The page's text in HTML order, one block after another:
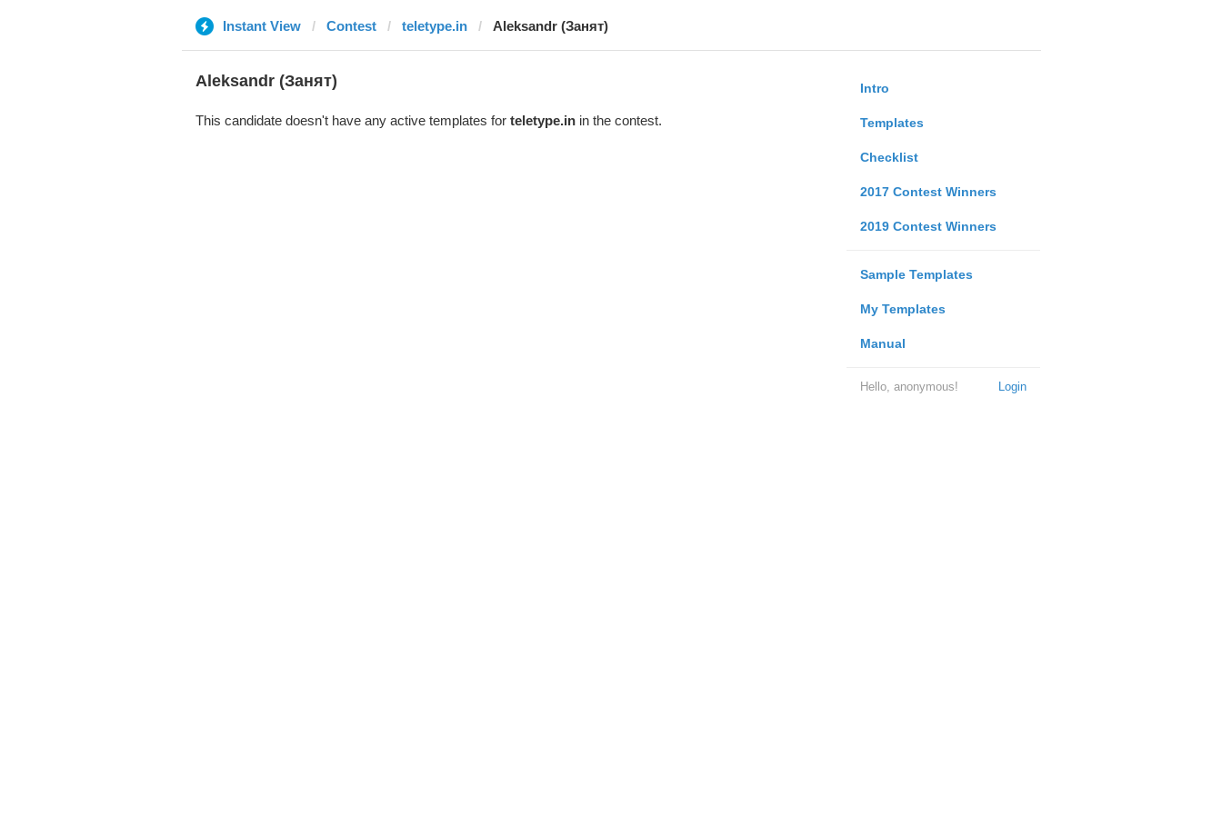
Instant View Contest teletype.in Aleksandr (Занят)
Intro
Templates
Checklist
2017 Contest Winners
2019 Contest Winners
Sample Templates
My Templates
Manual
Login
Hello, anonymous!
Aleksandr (Занят)
This candidate doesn't have any active templates for teletype.inin the contest.